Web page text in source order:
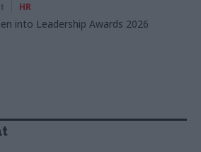
HR
into Leadership Awards 2026